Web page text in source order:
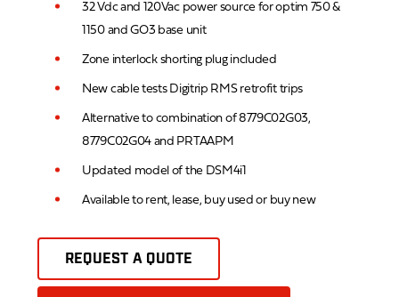
32 Vdc and 120Vac power source for optim 750 &
1150 and GO3 base unit
Zone interlock shorting plug included
New cable tests Digitrip RMS retrofit trips
Alternative to combination of 8779C02G03,
8779C02G04 and PRTAAPM
Updated model of the DSM4i1
Available to rent, lease, buy used or buy new
REQUEST A QUOTE